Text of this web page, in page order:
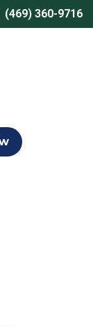
(469) 360-9716